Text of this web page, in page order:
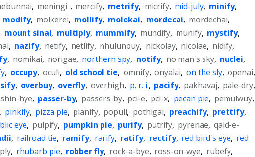
, meningi-, mercify, metrify, micrify, mid-july, minify,
modify, molkerei, mollify, molokai, mordecai, mordechai,
, mount sinai, multiply, mummify, mundify, munify, mystify,
, nazify, netify, netlify, nhulunbuy, nickolay, nicolae, nidify,
, nomikai, norigae, northern spy, notify, no man's sky, nuclei,
, occupy, oculi, old school tie, omnify, onyalai, on the sly, openai,
, overbuy, overfly, overhigh, p. r. i., pacify, pakhavaj, pale-dry,
hye, passer-by, passers-by, pci-e, pci-x, pecan pie, pemulwuy,
pinkify, pizza pie, planify, populi, pothigai, preachify, prettify,
eye, pulpify, pumpkin pie, purify, putrify, pyrenae, qaid-e-
, railroad tie, ramify, rarify, ratify, rectify, red bird's eye, red
, rhubarb pie, robber fly, rock-a-bye, ross-on-wye, rubefy,